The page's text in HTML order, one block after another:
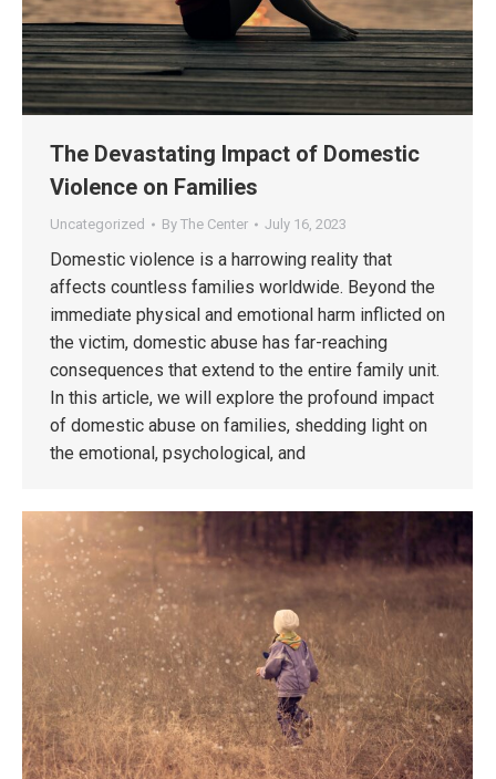
The Devastating Impact of Domestic
Violence on Families
Uncategorized By The Center July 16, 2023
Domestic violence is a harrowing reality that
affects countless families worldwide. Beyond the
immediate physical and emotional harm inflicted on
the victim, domestic abuse has far-reaching
consequences that extend to the entire family unit.
In this article, we will explore the profound impact
of domestic abuse on families, shedding light on
the emotional, psychological, and